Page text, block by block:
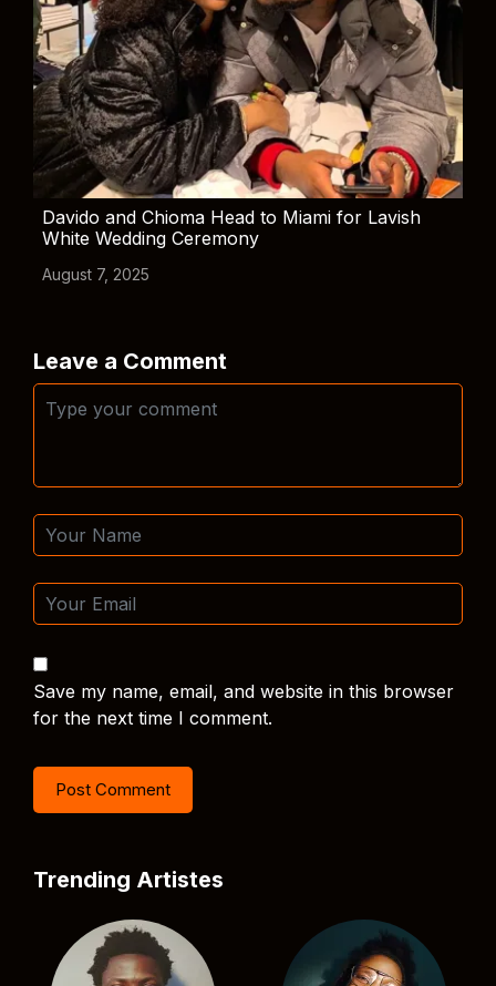
Davido and Chioma Head to Miami for Lavish
White Wedding Ceremony
August 7, 2025
Leave a Comment
Save my name, email, and website in this browser
for the next time I comment.
Trending Artistes